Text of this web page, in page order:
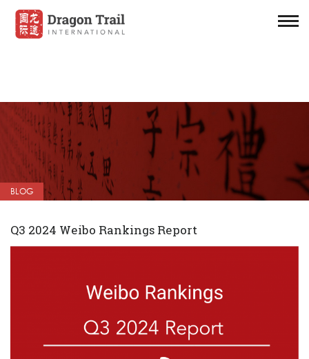
BLOG
Q3 2024 Weibo Rankings Report